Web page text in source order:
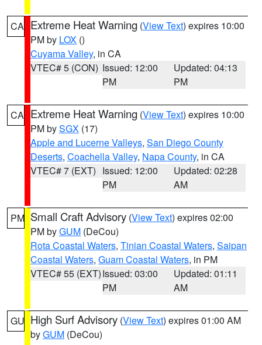
CA Extreme Heat Warning (View Text) expires 10:00
PM by LOX ()
Cuyama Valley, in CA
VTEC# 5 (CON) Issued: 12:00
PM
Updated: 04:13
PM
CA Extreme Heat Warning (View Text) expires 10:00
PM bySGX (17)
Apple and Lucerne Valleys, San Diego County
Deserts, Coachella Valley, Napa County, in CA
VTEC# 7 (EXT) Issued: 12:00
PM
Updated: 02:28
AM
PM Small Craft Advisory (View Text) expires 02:00
PM byGUM (DeCou)
Rota Coastal Waters, Tinian Coastal Waters, Saipan
Coastal Waters, Guam Coastal Waters, in PM
VTEC# 55 (EXT)Issued: 03:00
PM
Updated: 01:11
AM
GU High Surf Advisory (View Text) expires 01:00 AM
byGUM (DeCou)